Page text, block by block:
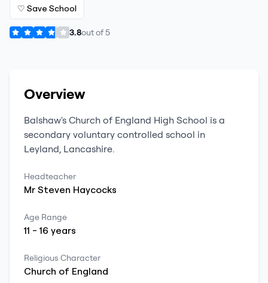
♡ Save School
3.8out of5
Overview
Balshaw's Church of England High School is a
secondary voluntary controlled school in
Leyland, Lancashire.
Headteacher
Mr Steven Haycocks
Age Range
11 -16 years
Religious Character
Church of England